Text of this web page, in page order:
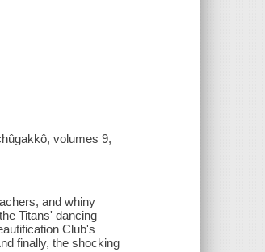
volumes 9,
and whiny
Titans' dancing
Club's
finally, the shocking